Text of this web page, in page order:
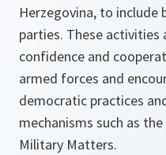
Herzegovina, to
parties. These
confidence and
armed forces and
democratic practices
mechanisms such as
Military Matters.